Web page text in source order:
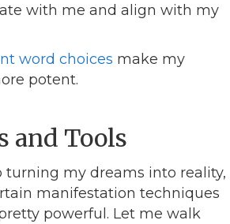
with me and align with my
word choices make my
potent.
and Tools
turning my dreams into reality,
manifestation techniques
powerful. Let me walk